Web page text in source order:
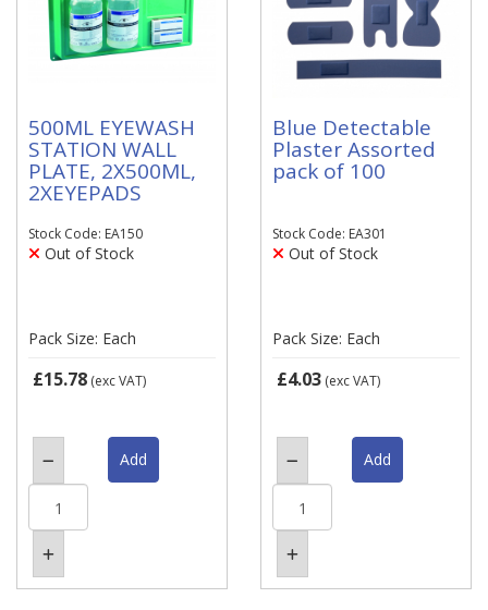
500ML EYEWASH
STATION WALL
PLATE, 2X500ML,
2XEYEPADS
Stock Code: EA150
Out of Stock
Pack Size: Each
£15.78 (exc VAT)
Blue Detectable
Plaster Assorted
pack of 100
Stock Code: EA301
Out of Stock
Pack Size: Each
£4.03 (exc VAT)